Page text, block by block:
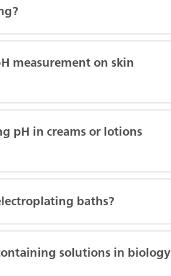
measurement on skin
pH in creams or lotions
baths?
solutions in biology